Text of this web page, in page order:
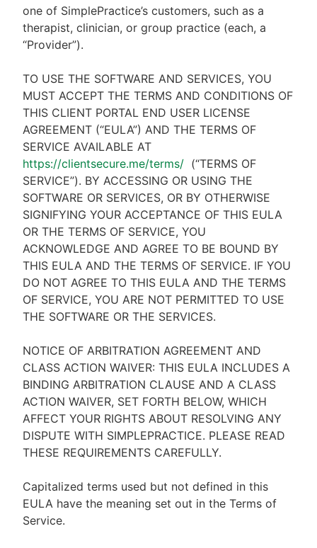
one of SimplePractice’s customers, such as a
therapist, clinician, or group practice (each, a
“Provider”).
TO USE THE SOFTWARE AND SERVICES, YOU
MUST ACCEPT THE TERMS AND CONDITIONS OF
THIS CLIENT PORTAL END USER LICENSE
AGREEMENT (“EULA”) AND THE TERMS OF
SERVICE AVAILABLE AT
https://clientsecure.me/terms/ (“TERMS OF
SERVICE”). BY ACCESSING OR USING THE
SOFTWARE OR SERVICES, OR BY OTHERWISE
SIGNIFYING YOUR ACCEPTANCE OF THIS EULA
OR THE TERMS OF SERVICE, YOU
ACKNOWLEDGE AND AGREE TO BE BOUND BY
THIS EULA AND THE TERMS OF SERVICE. IF YOU
DO NOT AGREE TO THIS EULA AND THE TERMS
OF SERVICE, YOU ARE NOT PERMITTED TO USE
THE SOFTWARE OR THE SERVICES.
NOTICE OF ARBITRATION AGREEMENT AND
CLASS ACTION WAIVER: THIS EULA INCLUDES A
BINDING ARBITRATION CLAUSE AND A CLASS
ACTION WAIVER, SET FORTH BELOW, WHICH
AFFECT YOUR RIGHTS ABOUT RESOLVING ANY
DISPUTE WITH SIMPLEPRACTICE. PLEASE READ
THESE REQUIREMENTS CAREFULLY.
Capitalized terms used but not defined in this
EULA have the meaning set out in the Terms of
Service.